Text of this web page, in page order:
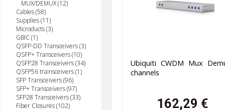
MUX/DEMUX (12)
Cables (58)
Supplies (11)
Microducts (3)
GBIC (1)
QSFP-DD Transceivers (3)
QSFP+ Transceivers (10)
QSFP28 Transceivers (34)
QSFP56 trainsceivers (1)
SFP Transceivers (96)
SFP+ Transceivers (97)
SFP28 Transceivers (33)
Fiber Closures (102)
Ubiquiti CWDM Mux
channels
162,29 €